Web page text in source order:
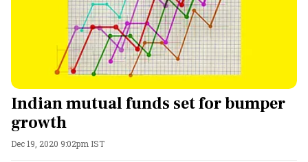
Indian mutual funds set for bumper
growth
Dec 19, 2020 9:02pm IST